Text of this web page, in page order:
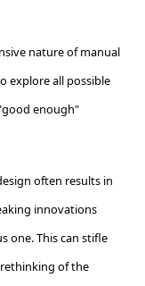
nature of manual
explore all possible
enough"
often results in
innovations
one. This can stifle
of the